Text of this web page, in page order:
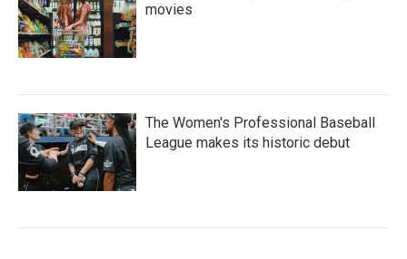
movies
The Women's Professional Baseball
League makes its historic debut